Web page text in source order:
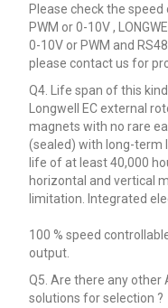
Please check the
PWM or 0-10V ,
0-10V or PWM and
please contact us for
Q4. Life span of this
Longwell EC external
magnets with no rare
(sealed) with long-term
life of at least 40,000
horizontal and vertical
limitation. Integrated
100 % speed
output.
Q5. Are there any other
solutions for selection ?